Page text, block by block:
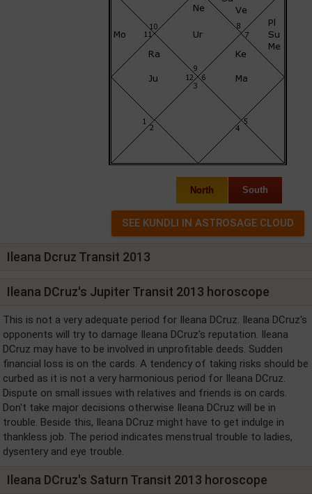
North South
Ileana Dcruz Transit 2013
Ileana DCruz's Jupiter Transit 2013 horoscope
This is not a very adequate period for Ileana DCruz. Ileana DCruz's
opponents will try to damage Ileana DCruz's reputation. Ileana
DCruz may have to be involved in unprofitable deeds. Sudden
financial loss is on the cards. A tendency of taking risks should be
curbed as it is not a very harmonious period for Ileana DCruz.
Dispute on small issues with relatives and friends is on cards.
Don't take major decisions otherwise Ileana DCruz will be in
trouble. Beside this, Ileana DCruz might have to get indulge in
thankless job. The period indicates menstrual trouble to ladies,
dysentery and eye trouble.
Ileana DCruz's Saturn Transit 2013 horoscope